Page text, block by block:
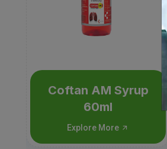
Coftan AM Syrup
60ml
Explore More